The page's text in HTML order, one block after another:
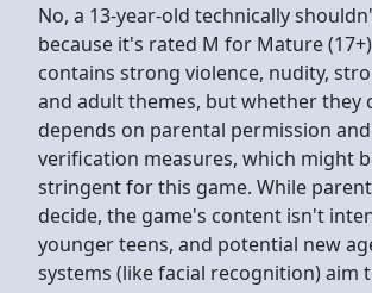
No, a 13-year-old technically
because it's rated M for Mature
contains strong violence, nudity,
and adult themes, but whether they
depends on parental permission
verification measures, which might
stringent for this game. While
decide, the game's content isn't
younger teens, and potential new
systems (like facial recognition) aim